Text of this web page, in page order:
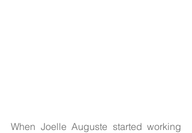
When Joelle Auguste started working